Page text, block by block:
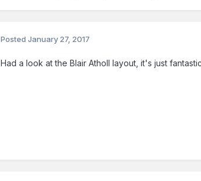
PostedJanuary 27, 2017
Had a look at the Blair Atholl layout, it's just